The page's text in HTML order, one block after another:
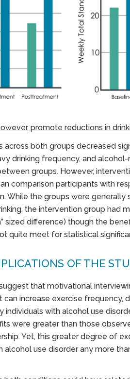
promote reductions in
across both groups decreased
drinking frequency, and
groups. However,
comparison participants with
While the groups were generally
the intervention group had
sized difference) though the
quite meet for statistical
OF THE
that motivational
increase exercise frequency,
individuals with alcohol use
were greater than those
Yet, this greater degree of
alcohol use disorder any more